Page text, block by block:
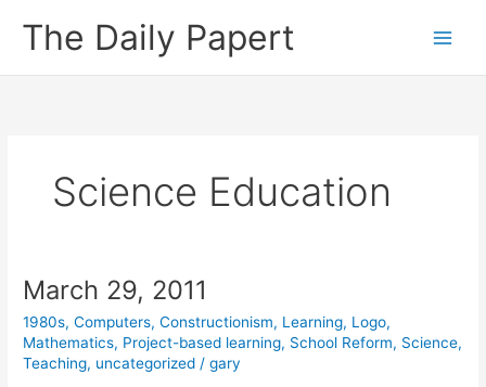
The Daily Papert
Science Education
March 29, 2011
1980s,Computers,Constructionism, Learning, Logo,
Mathematics, Project-based learning, School Reform, Science,
Teaching, uncategorized /gary